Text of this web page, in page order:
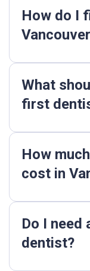
How do I
What
first
How
cost in
Do I need
dentist?